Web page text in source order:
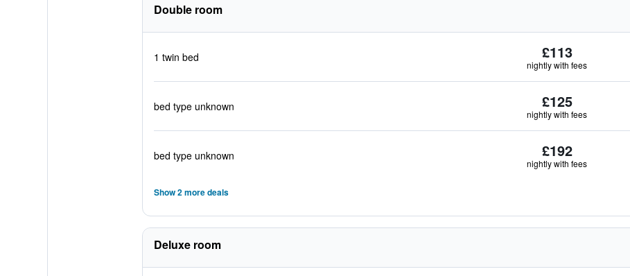
Double room
1 twin bed £113
nightly with fees
bed type unknown £125
nightly with fees
bed type unknown £192
nightly with fees
Show 2 more deals
Deluxe room